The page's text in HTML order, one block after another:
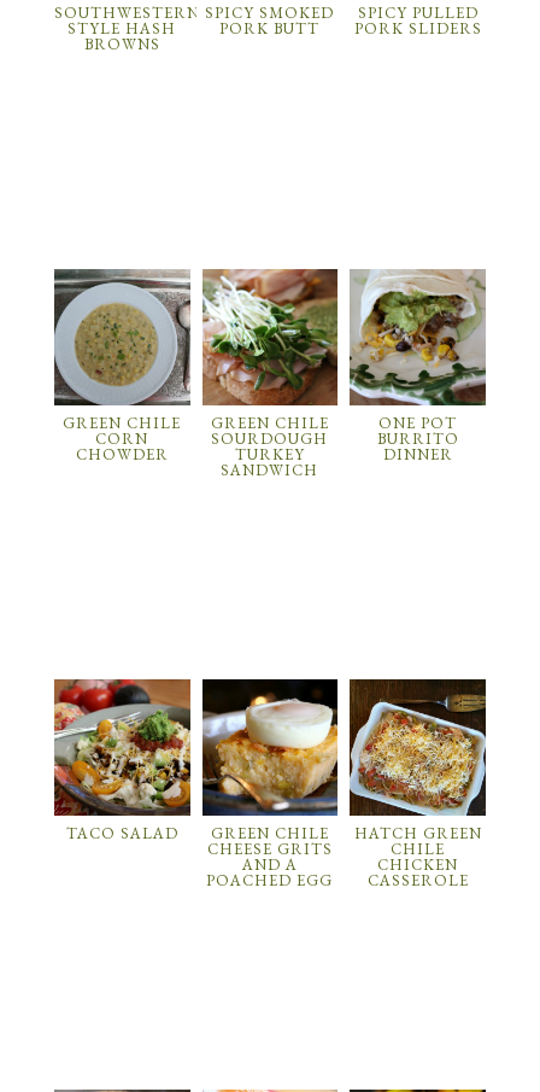
SOUTHWESTERN
STYLE HASH
BROWNS
SPICY SMOKED
PORK BUTT
SPICY PULLED
PORK SLIDERS
GREEN CHILE
CORN
CHOWDER
GREEN CHILE
SOURDOUGH
TURKEY
SANDWICH
ONE POT
BURRITO
DINNER
TACO SALAD GREEN CHILE
CHEESE GRITS
AND A
POACHED EGG
HATCH GREEN
CHILE
CHICKEN
CASSEROLE